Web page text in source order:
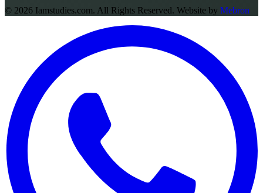
© 2026 Iamstudies.com. All Rights Reserved. Website by Mebron